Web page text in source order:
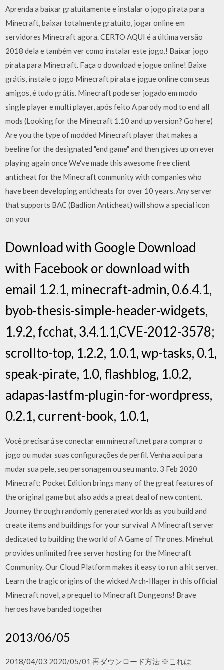
Aprenda a baixar gratuitamente e instalar o jogo pirata para
Minecraft, baixar totalmente gratuito, jogar online em
servidores Minecraft agora. CERTO AQUI é a última versão
2018 dela e também ver como instalar este jogo.! Baixar jogo
pirata para Minecraft. Faça o download e jogue online! Baixe
grátis, instale o jogo Minecraft pirata e jogue online com seus
amigos, é tudo grátis. Minecraft pode ser jogado em modo
single player e multi player, após feito A parody mod to end all
mods (Looking for the Minecraft 1.10 and up version? Go here)
Are you the type of modded Minecraft player that makes a
beeline for the designated "end game" and then gives up on ever
playing again once We've made this awesome free client
anticheat for the Minecraft community with companies who
have been developing anticheats for over 10 years. Any server
that supports BAC (Badlion Anticheat) will show a special icon
on your
Download with Google Download
with Facebook or download with
email 1.2.1, minecraft-admin, 0.6.4.1,
byob-thesis-simple-header-widgets,
1.9.2, fcchat, 3.4.1.1,CVE-2012-3578;
scrollto-top, 1.2.2, 1.0.1, wp-tasks, 0.1,
speak-pirate, 1.0, flashblog, 1.0.2,
adapas-lastfm-plugin-for-wordpress,
0.2.1, current-book, 1.0.1,
Você precisará se conectar em minecraft.net para comprar o
jogo ou mudar suas configurações de perfil. Venha aqui para
mudar sua pele, seu personagem ou seu manto. 3 Feb 2020
Minecraft: Pocket Edition brings many of the great features of
the original game but also adds a great deal of new content.
Journey through randomly generated worlds as you build and
create items and buildings for your survival A Minecraft server
dedicated to building the world of A Game of Thrones. Minehut
provides unlimited free server hosting for the Minecraft
Community. Our Cloud Platform makes it easy to run a hit server.
Learn the tragic origins of the wicked Arch-Illager in this official
Minecraft novel, a prequel to Minecraft Dungeons! Brave
heroes have banded together
2013/06/05
2018/04/03 2020/05/01 再ダウンロード方法 ※これは